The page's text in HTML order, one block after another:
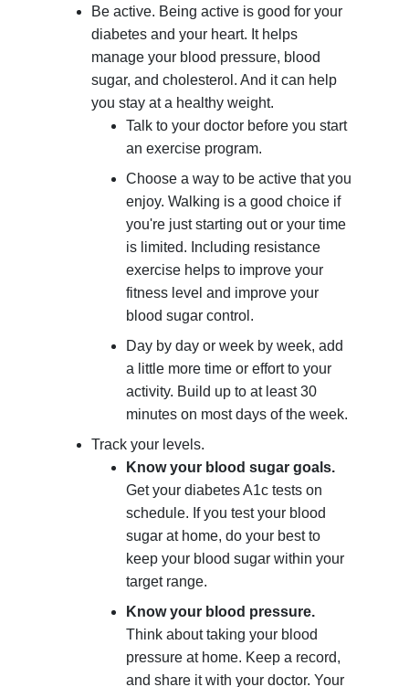
Be active. Being active is good for your
diabetes and your heart. It helps
manage your blood pressure, blood
sugar, and cholesterol. And it can help
you stay at a healthy weight.
Talk to your doctor before you start
an exercise program.
Choose a way to be active that you
enjoy. Walking is a good choice if
you're just starting out or your time
is limited. Including resistance
exercise helps to improve your
fitness level and improve your
blood sugar control.
Day by day or week by week, add
a little more time or effort to your
activity. Build up to at least 30
minutes on most days of the week.
Track your levels.
Know your blood sugar goals.
Get your diabetes A1c tests on
schedule. If you test your blood
sugar at home, do your best to
keep your blood sugar within your
target range.
Know your blood pressure.
Think about taking your blood
pressure at home. Keep a record,
and share it with your doctor. Your